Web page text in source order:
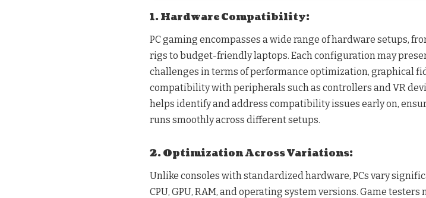
1. Hardware Compatibility:
PC gaming encompasses a wide range of hardware setups,
rigs to budget-friendly laptops. Each configuration may
challenges in terms of performance optimization, graphical
compatibility with peripherals such as controllers and VR
helps identify and address compatibility issues early on,
runs smoothly across different setups.
2. Optimization Across Variations:
Unlike consoles with standardized hardware, PCs vary
CPU, GPU, RAM, and operating system versions. Game